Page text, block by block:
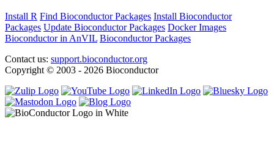
Install R Find Bioconductor Packages Install Bioconductor
Packages Update Bioconductor Packages Docker Images
Bioconductor in AnVIL Bioconductor Packages
Contact us: support.bioconductor.org
Copyright © 2003 - 2026 Bioconductor